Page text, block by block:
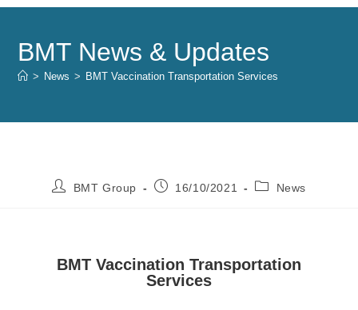
BMT News & Updates
> News > BMT Vaccination Transportation Services
BMT Group 16/10/2021 News
BMT Vaccination Transportation
Services